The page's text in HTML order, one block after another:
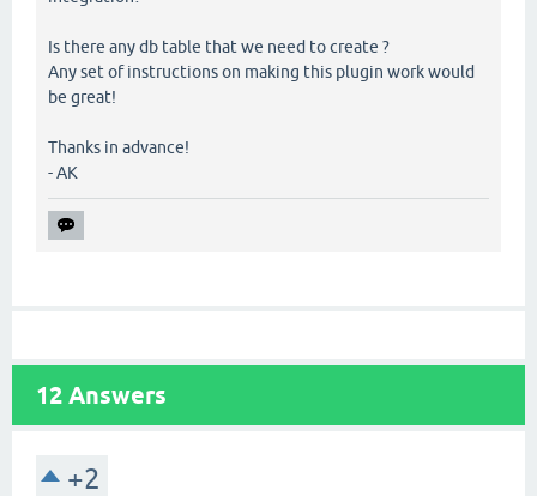
Is there any db table that we need to create ?
Any set of instructions on making this plugin work would
be great!
Thanks in advance!
- AK
12 Answers
+2